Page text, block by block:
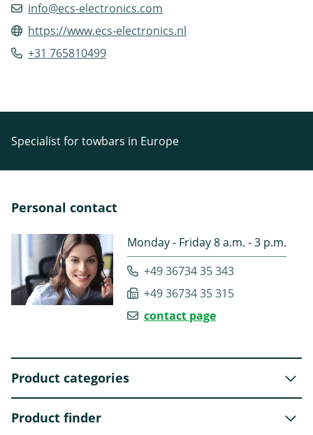
info@ecs-electronics.com
https://www.ecs-electronics.nl
+31 765810499
Specialist for towbars in Europe
Personal contact
Monday - Friday 8 a.m. - 3 p.m.
+49 36734 35 343
+49 36734 35 315
contact page
Product categories
Product finder